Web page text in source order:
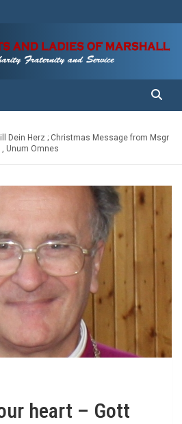
of Marshall
Service
Dein Herz ; Christmas Message from Msgr
Unum Omnes
heart – Gott